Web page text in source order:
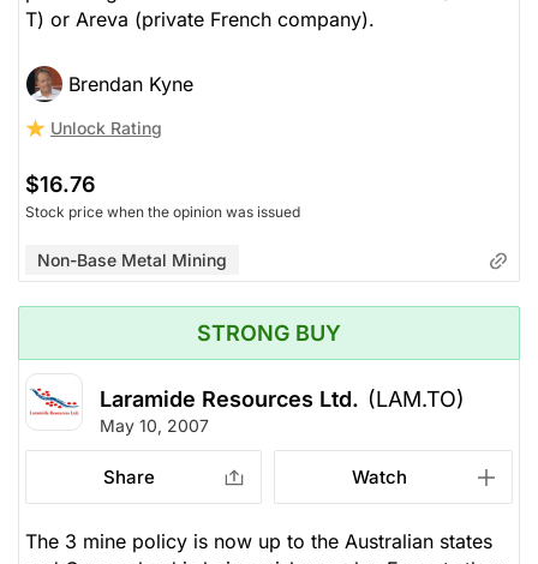
T) or Areva (private French company).
Brendan Kyne
Unlock Rating
$16.76
Stock price when the opinion was issued
Non-Base Metal Mining
STRONG BUY
Laramide Resources Ltd. (LAM.TO)
May 10, 2007
Share Watch
The 3 mine policy is now up to the Australian states